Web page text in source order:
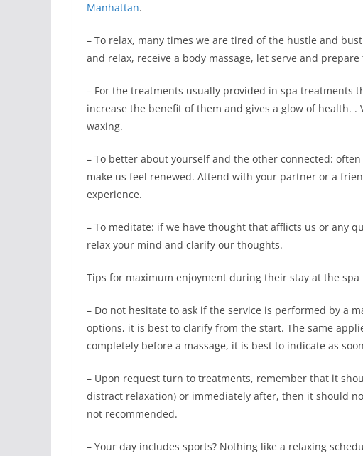
Manhattan.
– To relax, many times we are tired of the hustle and
and relax, receive a body massage, let serve and
– For the treatments usually provided in spa treatments
increase the benefit of them and gives a glow of health. .
waxing.
– To better about yourself and the other connected:
make us feel renewed. Attend with your partner or a
experience.
– To meditate: if we have thought that afflicts us or any
relax your mind and clarify our thoughts.
Tips for maximum enjoyment during their stay at the spa
– Do not hesitate to ask if the service is performed by a
options, it is best to clarify from the start. The same
completely before a massage, it is best to indicate as
– Upon request turn to treatments, remember that it
distract relaxation) or immediately after, then it should
not recommended.
– Your day includes sports? Nothing like a relaxing